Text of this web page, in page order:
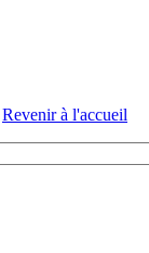
Revenir à l'accueil